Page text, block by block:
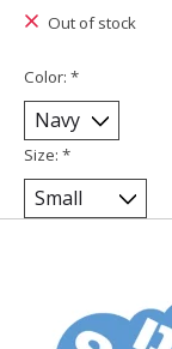
Out of stock
Color: *
Size: *